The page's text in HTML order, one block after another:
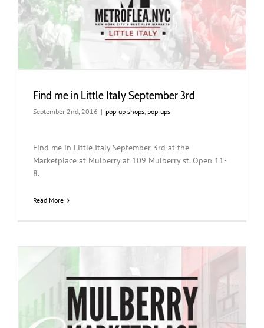
Find me in Little Italy September 3rd
September 2nd, 2016 | pop-up shops, pop-ups
Find me in Little Italy September 3rd at the
Marketplace at Mulberry at 109 Mulberry st. Open 11-
8.
Read More